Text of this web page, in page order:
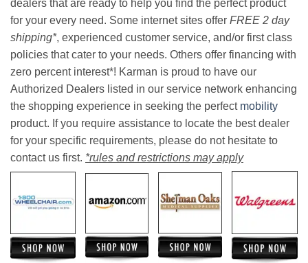
dealers that are ready to help you find the perfect product
for your every need. Some internet sites offer FREE 2 day
shipping*, experienced customer service, and/or first class
policies that cater to your needs. Others offer financing with
zero percent interest*! Karman is proud to have our
Authorized Dealers listed in our service network enhancing
the shopping experience in seeking the perfect mobility
product. If you require assistance to locate the best dealer
for your specific requirements, please do not hesitate to
contact us first. *rules and restrictions may apply